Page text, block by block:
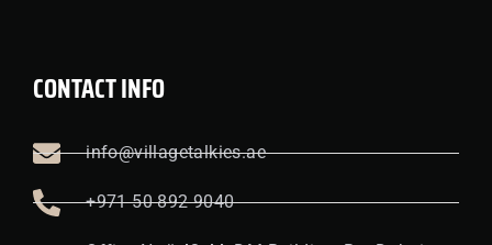
CONTACT INFO
info@villagetalkies.ae
+971 50 892 9040